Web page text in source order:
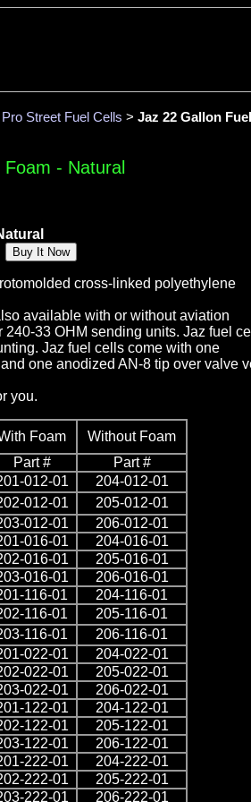
Street Fuel Cells > Jaz 22 Gallon Fuel
- Natural
cross-linked polyethylene
available with or without aviation
33 OHM sending units. Jaz fuel
Jaz fuel cells come with one
one anodized AN-8 tip over valve
you.
Foam
Without Foam
Part #
Part #
012-01
204-012-01
012-01
205-012-01
012-01
206-012-01
016-01
204-016-01
016-01
205-016-01
016-01
206-016-01
116-01
204-116-01
116-01
205-116-01
116-01
206-116-01
022-01
204-022-01
022-01
205-022-01
022-01
206-022-01
122-01
204-122-01
122-01
205-122-01
122-01
206-122-01
222-01
204-222-01
222-01
205-222-01
222-01 206-222-01